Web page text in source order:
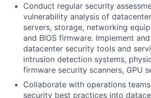
Conduct regular security
vulnerability analysis of
servers, storage, networking
and BIOS firmware. Implement
datacenter security tools and
intrusion detection systems,
firmware security scanners, GPU
Collaborate with operations
security best practices into